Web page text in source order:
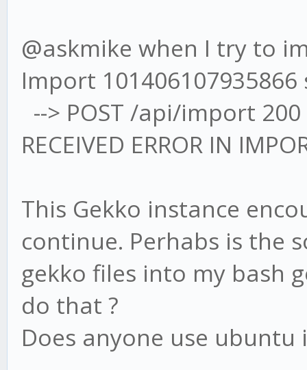
@askmike when I try to
Import
--> POST /api/import
RECEIVED ERROR IN
This Gekko instance
continue. Perhabs is the
gekko files into my bash
do that ?
Does anyone use ubuntu